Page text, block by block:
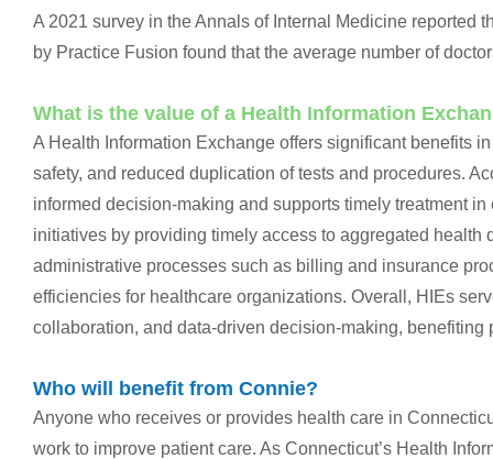
A 2021 survey in the Annals of Internal Medicine reported
by Practice Fusion found that the average number of
What is the value of a Health Information
A Health Information Exchange offers significant benefits
safety, and reduced duplication of tests and procedures.
informed decision-making and supports timely treatment
initiatives by providing timely access to aggregated
administrative processes such as billing and insurance
efficiencies for healthcare organizations. Overall, HIEs
collaboration, and data-driven decision-making,
Who will benefit from Connie?
Anyone who receives or provides health care in
work to improve patient care. As Connecticut’s Health